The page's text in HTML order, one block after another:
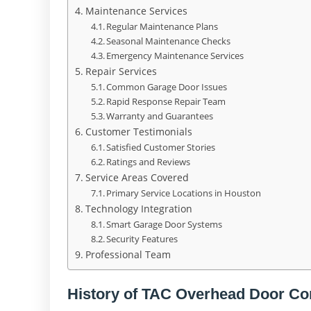
Maintenance Services
Regular Maintenance Plans
Seasonal Maintenance Checks
Emergency Maintenance Services
Repair Services
Common Garage Door Issues
Rapid Response Repair Team
Warranty and Guarantees
Customer Testimonials
Satisfied Customer Stories
Ratings and Reviews
Service Areas Covered
Primary Service Locations in Houston
Technology Integration
Smart Garage Door Systems
Security Features
Professional Team
History of TAC Overhead Door